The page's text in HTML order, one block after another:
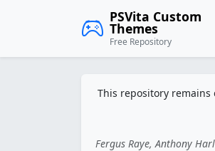
PSVita Custom
Themes
Free Repository
This repository
Fergus Raye, Anthony